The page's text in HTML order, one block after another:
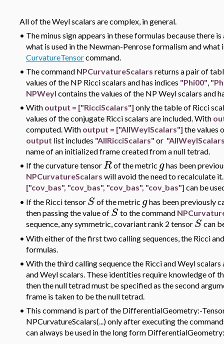
All of the Weyl scalars are complex, in general.
• The minus sign appears in these formulas because there
what is used in the Newman-Penrose formalism and
CurvatureTensorcommand.
• The command NPCurvatureScalars returns a pair of
values of the NP Ricci scalars and has indices "Phi00",
NPWeyl contains the values of the NP Weyl scalars and
• With output = ["RicciScalars"] only the table of Ricci
values of the conjugate Ricci scalars are included. With
computed. With output = ["AllWeylScalars"] the values
output list includes "AllRicciScalars" or
name of an initialized frame created from a null tetrad.
• If the curvature tensorRof the metric ghas been
NPCurvatureScalars will avoid the need to recalculate
["cov_bas", "cov_bas", "cov_bas", "cov_bas"] can be
• If the Ricci tensor S of the metric ghas been previously
then passing the value of S to the command
sequence, any symmetric, covariant rank 2 tensor S can
• With either of the first two calling sequences, the Ricci
formulas.
• With the third calling sequence the Ricci and Weyl
and Weyl scalars. These identities require knowledge of
then the null tetrad must be specified as the second
frame is taken to be the null tetrad.
• This command is part of the DifferentialGeometry:-
NPCurvatureScalars(...) only after executing the
can always be used in the long form